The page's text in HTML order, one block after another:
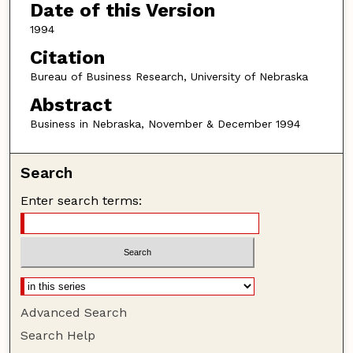
Date of this Version
1994
Citation
Bureau of Business Research, University of Nebraska
Abstract
Business in Nebraska, November & December 1994
Search
Enter search terms:
Advanced Search
Search Help